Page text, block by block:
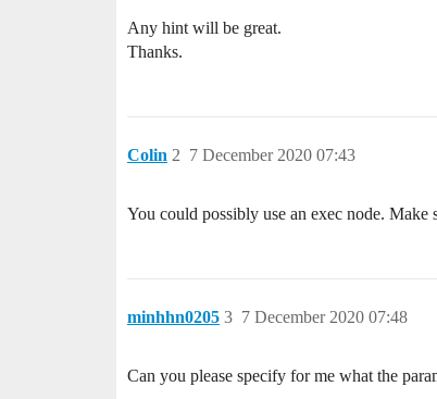
Any hint will be great.
Thanks.
Colin 7 December 2020 07:43
2
You could possibly use an exec node. Make
minhhn0205 7 December 2020 07:48
3
Can you please specify for me what the